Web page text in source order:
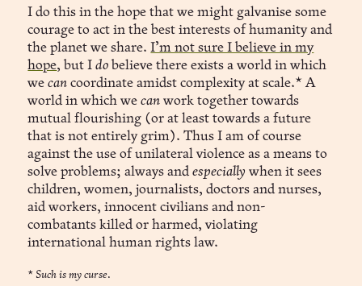
I do this in the hope that we might galvanise some
courage to act in the best interests of humanity and
the planet we share.I’m not sure I believe in my
hope, but Ido believe there exists a world in which
wecan coordinate amidst complexity at scale.* A
world in which wecan work together towards
mutual flourishing (or at least towards a future
that is not entirely grim). Thus I am of course
against the use of unilateral violence as a means to
solve problems; always andespecially when it sees
children, women, journalists, doctors and nurses,
aid workers, innocent civilians and non-
combatants killed or harmed, violating
international human rights law.
* Such is my curse.